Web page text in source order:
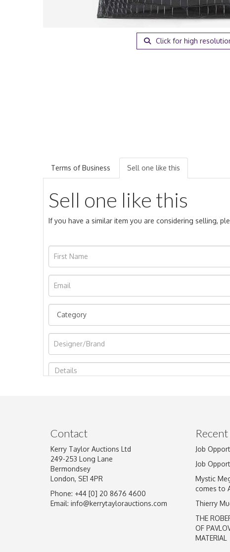
Click for high
Terms of Business Sell one like this
Sell one like this
If you have a similar item you are considering selling,
Image Upload
Contact
Kerry Taylor Auctions Ltd
249-253 Long Lane
Bermondsey
London, SE1 4PR
Phone: +44 [0] 20 8676 4600
Email: info@kerrytaylorauctions.com
Job
Job
Mystic
comes to
Thierry
THE
OF
MATERIAL